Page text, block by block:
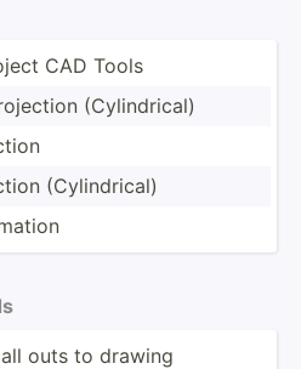
CAD Tools
(Cylin­drical)
(Cylin­drical)
outs to drawing